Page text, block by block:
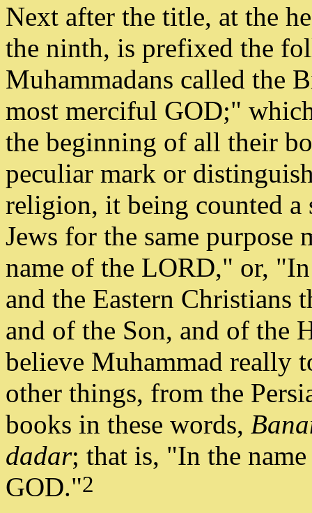
Next after the title, at the
the ninth, is prefixed the
Muhammadans called the
most merciful GOD;"
the beginning of all their
peculiar mark or
religion, it being counted
Jews for the same
name of the LORD," or,
and the Eastern Christians
and of the Son, and of the
believe Muhammad really
other things, from the
books in these words,
dadar; that is, "In the
GOD."2